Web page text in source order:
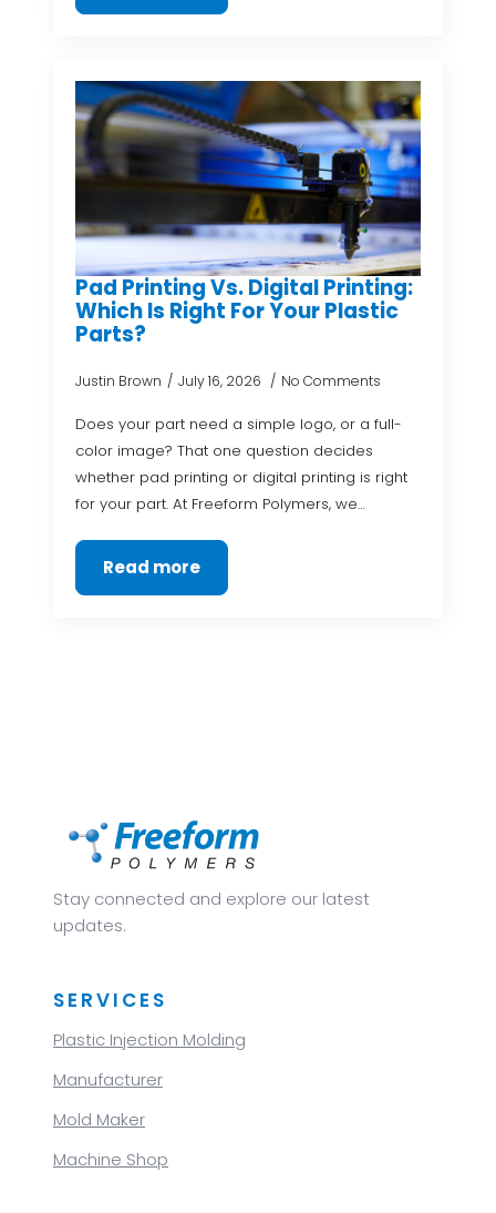
Pad Printing Vs. Digital Printing:
Which Is Right For Your Plastic
Parts?
Justin Brown July 16, 2026 No Comments
Does your part need a simple logo, or a full-
color image? That one question decides
whether pad printing or digital printing is right
for your part. At Freeform Polymers, we…
Read more
Stay connected and explore our latest
updates.
SERVICES
Plastic Injection Molding
Manufacturer
Mold Maker
Machine Shop